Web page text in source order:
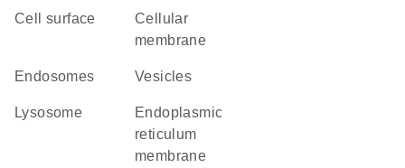
cell surface
cellular
membrane
endosomes vesicles
lysosome
endoplasmic
reticulum
membrane